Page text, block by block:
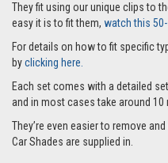
They fit using our unique clips to
easy it is to fit them, watch this
For details on how to fit specific
byclicking here.
Each set comes with a detailed
and in most cases take around 10
They’re even easier to remove
Car Shades are supplied in.